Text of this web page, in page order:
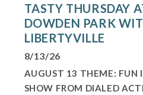
TASTY THURSDAY
DOWDEN PARK
LIBERTYVILLE
8/13/26
AUGUST 13 THEME: FUN
SHOW FROM DIALED